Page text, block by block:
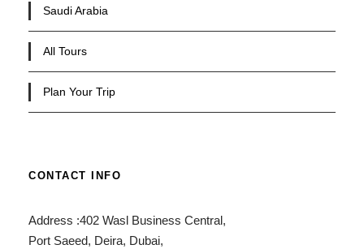
Saudi Arabia
All Tours
Plan Your Trip
CONTACT INFO
Address :402 Wasl Business Central,
Port Saeed, Deira, Dubai,